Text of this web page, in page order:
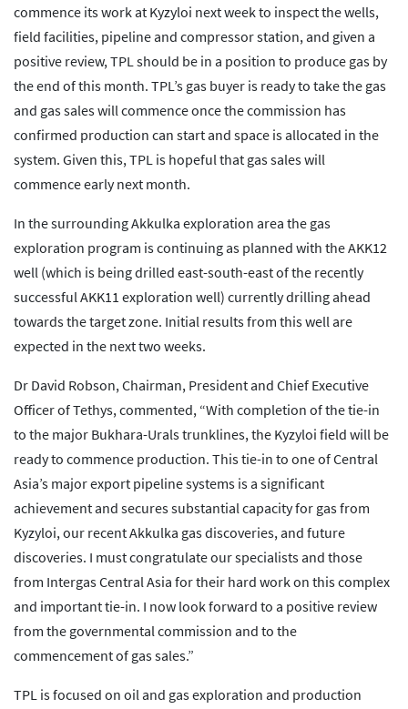
commence its work at Kyzyloi next week to inspect the wells,
field facilities, pipeline and compressor station, and given a
positive review, TPL should be in a position to produce gas by
the end of this month. TPL’s gas buyer is ready to take the gas
and gas sales will commence once the commission has
confirmed production can start and space is allocated in the
system. Given this, TPL is hopeful that gas sales will
commence early next month.
In the surrounding Akkulka exploration area the gas
exploration program is continuing as planned with the AKK12
well (which is being drilled east-south-east of the recently
successful AKK11 exploration well) currently drilling ahead
towards the target zone. Initial results from this well are
expected in the next two weeks.
Dr David Robson, Chairman, President and Chief Executive
Officer of Tethys, commented, “With completion of the tie-in
to the major Bukhara-Urals trunklines, the Kyzyloi field will be
ready to commence production. This tie-in to one of Central
Asia’s major export pipeline systems is a significant
achievement and secures substantial capacity for gas from
Kyzyloi, our recent Akkulka gas discoveries, and future
discoveries. I must congratulate our specialists and those
from Intergas Central Asia for their hard work on this complex
and important tie-in. I now look forward to a positive review
from the governmental commission and to the
commencement of gas sales.”
TPL is focused on oil and gas exploration and production